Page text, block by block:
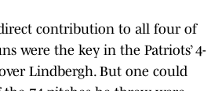
contribution to all four of
were the key in the Patriots’ 4-
Lindbergh. But one could